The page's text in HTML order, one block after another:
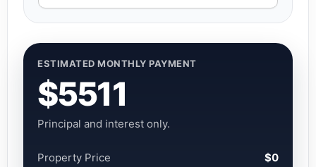
ESTIMATED MONTHLY PAYMENT
$5511
Principal and interest only.
Property Price $0